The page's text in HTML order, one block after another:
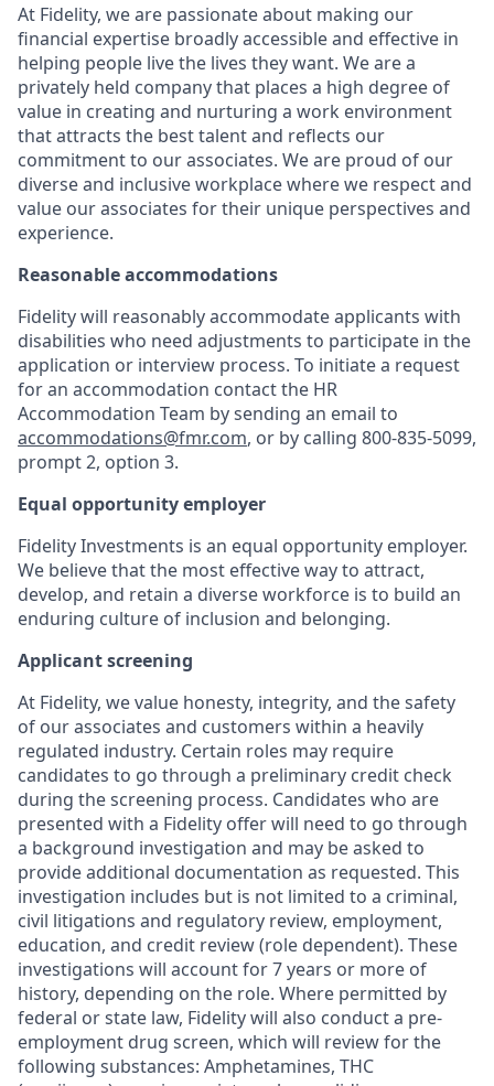
At Fidelity, we are passionate about making our
financial expertise broadly accessible and effective in
helping people live the lives they want. We are a
privately held company that places a high degree of
value in creating and nurturing a work environment
that attracts the best talent and reflects our
commitment to our associates. We are proud of our
diverse and inclusive workplace where we respect and
value our associates for their unique perspectives and
experience.
Reasonable accommodations
Fidelity will reasonably accommodate applicants with
disabilities who need adjustments to participate in the
application or interview process. To initiate a request
for an accommodation contact the HR
Accommodation Team by sending an email to
accommodations@fmr.com, or by calling 800-835-5099,
prompt 2, option 3.
Equal opportunity employer
Fidelity Investments is an equal opportunity employer.
We believe that the most effective way to attract,
develop, and retain a diverse workforce is to build an
enduring culture of inclusion and belonging.
Applicant screening
At Fidelity, we value honesty, integrity, and the safety
of our associates and customers within a heavily
regulated industry. Certain roles may require
candidates to go through a preliminary credit check
during the screening process. Candidates who are
presented with a Fidelity offer will need to go through
a background investigation and may be asked to
provide additional documentation as requested. This
investigation includes but is not limited to a criminal,
civil litigations and regulatory review, employment,
education, and credit review (role dependent). These
investigations will account for 7 years or more of
history, depending on the role. Where permitted by
federal or state law, Fidelity will also conduct a pre-
employment drug screen, which will review for the
following substances: Amphetamines, THC